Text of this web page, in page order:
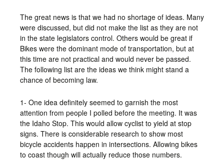
The great news is that we had no shortage of ideas. Many
were discussed, but did not make the list as they are not
in the state legislators control. Others would be great if
Bikes were the dominant mode of transportation, but at
this time are not practical and would never be passed.
The following list are the ideas we think might stand a
chance of becoming law.
1- One idea definitely seemed to garnish the most
attention from people I polled before the meeting. It was
the Idaho Stop. This would allow cyclist to yield at stop
signs. There is considerable research to show most
bicycle accidents happen in intersections. Allowing bikes
to coast though will actually reduce those numbers.